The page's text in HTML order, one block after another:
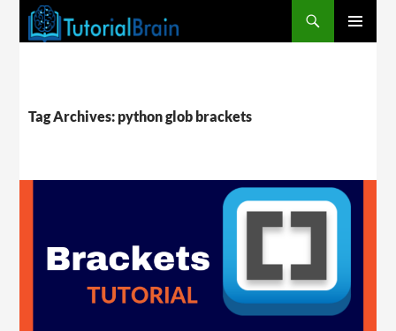
Tag Archives: python glob brackets